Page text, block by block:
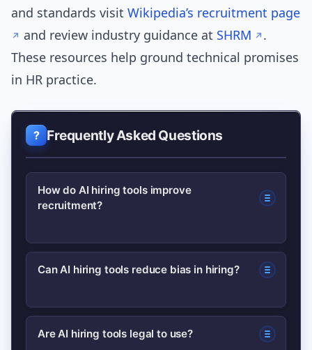
and standards visit Wikipedia’s recruitment page
and review industry guidance at SHRM
.
These resources help ground technical promises
in HR practice.
Frequently Asked Questions
How do AI hiring tools improve
recruitment?
AI hiring tools speed up sourcing and
through semantic analysis, automate
interview logistics, and provide
Can AI hiring tools reduce bias in hiring?
AI can help reduce some bias by
Are AI hiring tools legal to use?